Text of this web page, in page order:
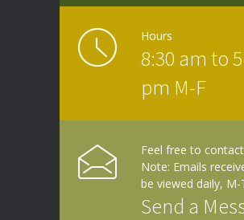
Hours
8:30 am to
pm M-F
Feel free to
Note: Emails
be viewed daily, M-
Send a